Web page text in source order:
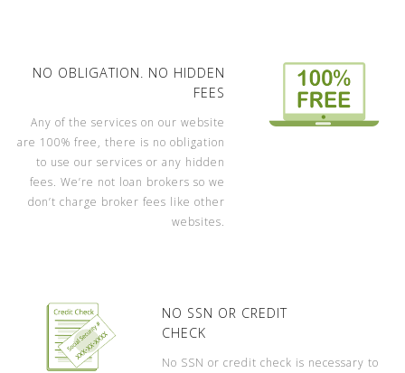
NO OBLIGATION. NO HIDDEN
FEES
Any of the services on our website
are 100% free, there is no obligation
to use our services or any hidden
fees. We’re not loan brokers so we
don’t charge broker fees like other
websites.
NO SSN OR CREDIT
CHECK
No SSN or credit check is necessary to